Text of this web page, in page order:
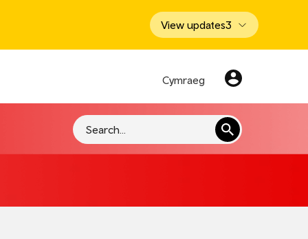
View updates3
Cymraeg
Search